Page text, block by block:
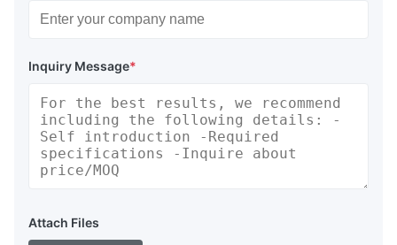
Inquiry Message*
Attach Files